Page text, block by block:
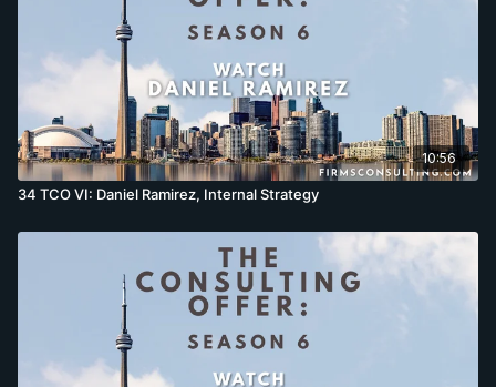
10:56
34 TCO VI: Daniel Ramirez, Internal Strategy